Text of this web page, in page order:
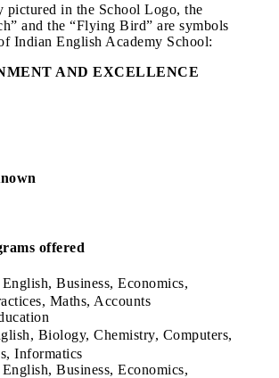
pictured in the School Logo, the
and the “Flying Bird” are symbols
Indian English Academy School:
AND EXCELLENCE
offered
English, Business, Economics,
Maths, Accounts
Biology, Chemistry, Computers,
Informatics
English, Business, Economics,